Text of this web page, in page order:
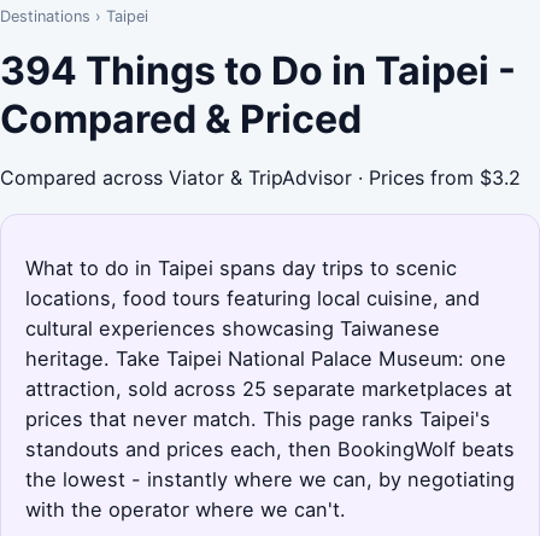
Destinations › Taipei
394 Things to Do in Taipei -
Compared & Priced
Compared across Viator & TripAdvisor · Prices from $3.2
What to do in Taipei spans day trips to scenic
locations, food tours featuring local cuisine, and
cultural experiences showcasing Taiwanese
heritage. Take Taipei National Palace Museum: one
attraction, sold across 25 separate marketplaces at
prices that never match. This page ranks Taipei's
standouts and prices each, then BookingWolf beats
the lowest - instantly where we can, by negotiating
with the operator where we can't.